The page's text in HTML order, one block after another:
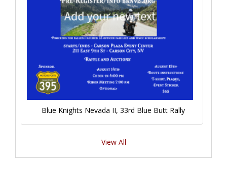
Blue Knights Nevada II, 33rd Blue Butt Rally
View All